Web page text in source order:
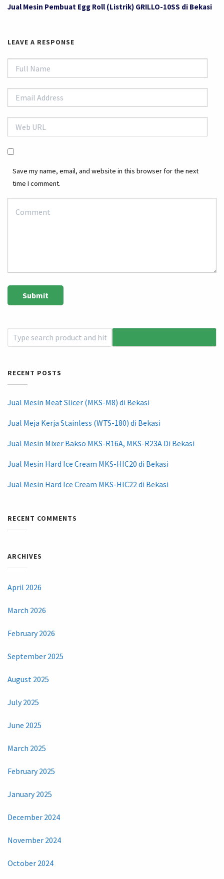
Jual Mesin Pembuat Egg Roll (Listrik) GRILLO-10SS di Bekasi
LEAVE A RESPONSE
Save my name, email, and website in this browser for the next
time I comment.
RECENT POSTS
Jual Mesin Meat Slicer (MKS-M8) di Bekasi
Jual Meja Kerja Stainless (WTS-180) di Bekasi
Jual Mesin Mixer Bakso MKS-R16A, MKS-R23A Di Bekasi
Jual Mesin Hard Ice Cream MKS-HIC20 di Bekasi
Jual Mesin Hard Ice Cream MKS-HIC22 di Bekasi
RECENT COMMENTS
ARCHIVES
April 2026
March 2026
February 2026
September 2025
August 2025
July 2025
June 2025
March 2025
February 2025
January 2025
December 2024
November 2024
October 2024